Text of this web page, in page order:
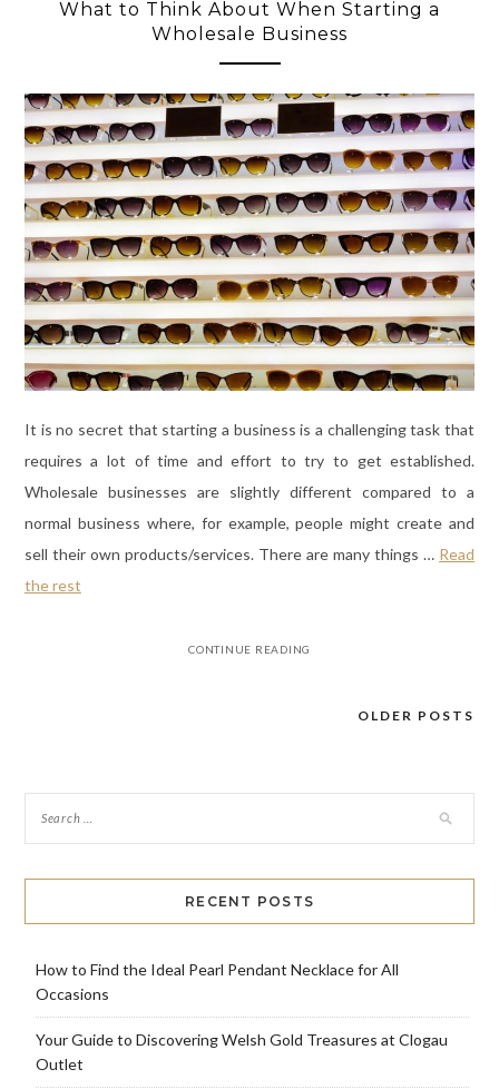
What to Think About When Starting a
Wholesale Business
It is no secret that starting a business is a challenging task that
requires a lot of time and effort to try to get established.
Wholesale businesses are slightly different compared to a
normal business where, for example, people might create and
sell their own products/services. There are many things… Read
the rest
CONTINUE READING
OLDER POSTS
RECENT POSTS
How to Find the Ideal Pearl Pendant Necklace for All
Occasions
Your Guide to Discovering Welsh Gold Treasures at Clogau
Outlet